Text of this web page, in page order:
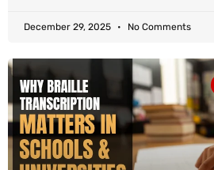
December 29, 2025 No Comments